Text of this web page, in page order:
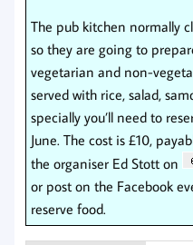
The pub kitchen normally
so they are going to
vegetarian and non-
served with rice, salad,
specially you’ll need to
June. The cost is £10,
the organiser Ed Stott on
or post on the Facebook
reserve food.